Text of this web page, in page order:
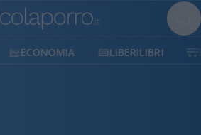
ECONOMIA LIBERILIBRI